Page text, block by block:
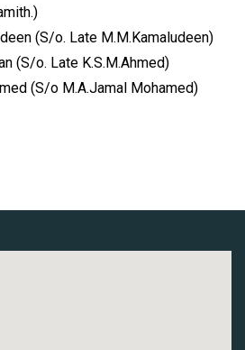
(S/o. Late M.M.Kamaludeen)
(S/o. Late K.S.M.Ahmed)
(S/o M.A.Jamal Mohamed)